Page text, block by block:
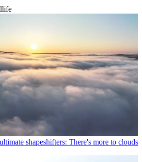
shapeshifters: There's more to clouds